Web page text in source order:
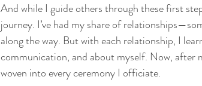
And while I guide others through these first
journey. I’ve had my share of
along the way. But with each relationship, I
communication, and about myself. Now, after
woven into every ceremony I officiate.